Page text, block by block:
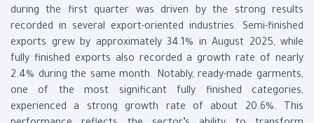
during the first quarter was driven by the strong results
recorded in several export-oriented industries. Semi-finished
exports grew by approximately 34.1% in August 2025, while
fully finished exports also recorded a growth rate of nearly
2.4% during the same month. Notably, ready-made garments,
one of the most significant fully finished categories,
experienced a strong growth rate of about 20.6%. This